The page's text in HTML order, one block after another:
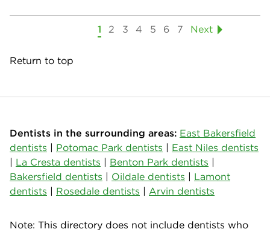
1 2 3 4 5 6 7 Next
Return to top
Dentists in the surrounding areas: East Bakersfield
dentists | Potomac Park dentists | East Niles dentists
| La Cresta dentists | Benton Park dentists |
Bakersfield dentists | Oildale dentists | Lamont
dentists | Rosedale dentists | Arvin dentists
Note: This directory does not include dentists who